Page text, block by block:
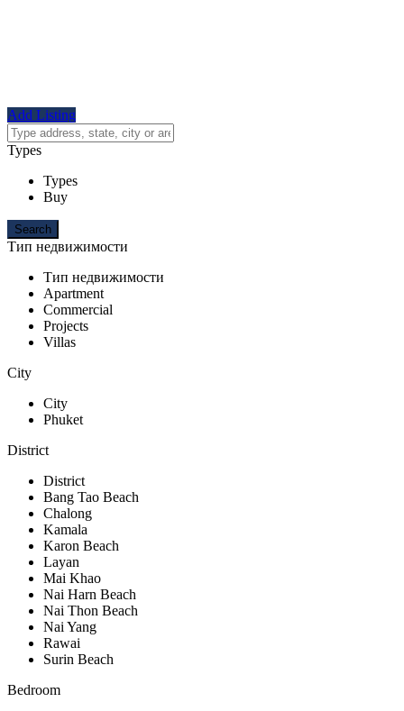
Add Listing
Types
Types
Buy
Тип недвижимости
Тип недвижимости
Apartment
Commercial
Projects
Villas
City
City
Phuket
District
District
Bang Tao Beach
Chalong
Kamala
Karon Beach
Layan
Mai Khao
Nai Harn Beach
Nai Thon Beach
Nai Yang
Rawai
Surin Beach
Bedroom